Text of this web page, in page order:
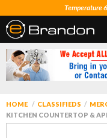
Temperature 6
HOME CLASSIFIEDS
KITCHEN COUNTERTOP &